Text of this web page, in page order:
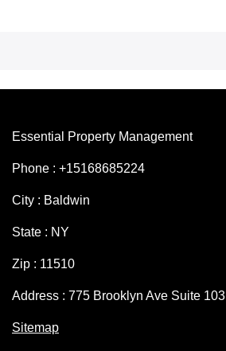
Essential Property Management
Phone : +15168685224
City : Baldwin
State : NY
Zip : 11510
Address : 775 Brooklyn Ave Suite 103
Sitemap